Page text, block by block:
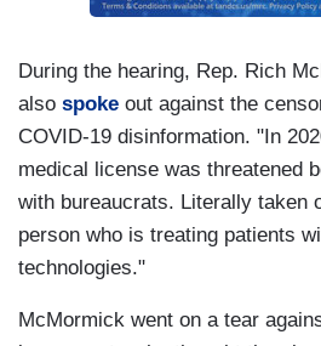
During the hearing, Rep. Rich
also spoke out against the
COVID-19 disinformation. "In
medical license was threatened
with bureaucrats. Literally taken
person who is treating patients
technologies."
McMormick went on a tear